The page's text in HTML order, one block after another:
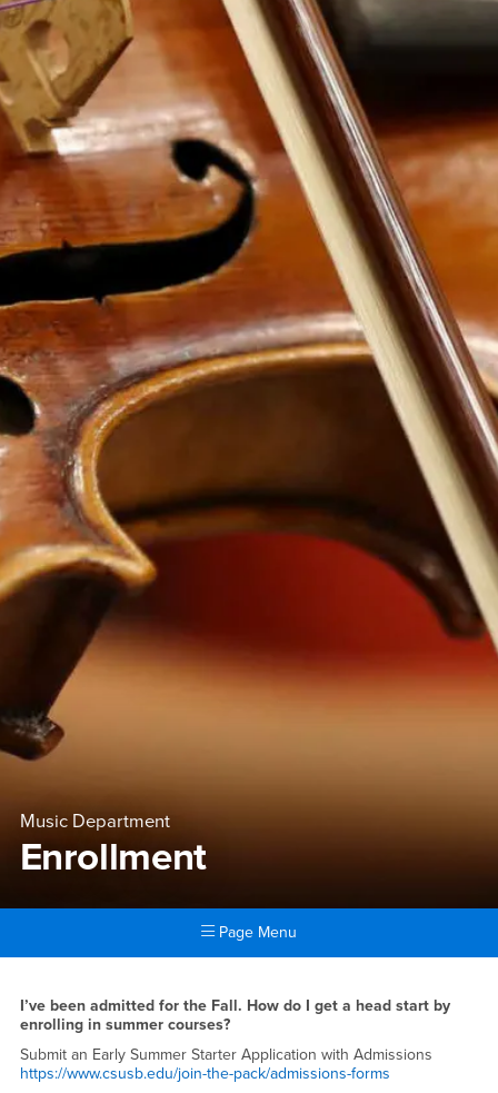
Music Department
Enrollment
Page Menu
Enrollment
I’ve been admitted for the Fall. How do I get a head start by
enrolling in summer courses?
Submit an Early Summer Starter Application with Admissions
https://www.csusb.edu/join-the-pack/admissions-forms